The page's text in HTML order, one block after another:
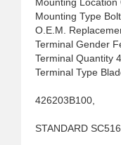
Mounting Type
O.E.M.
Terminal Gender
Terminal Quantity 4
Terminal Type
426203B100,
STANDARD SC516